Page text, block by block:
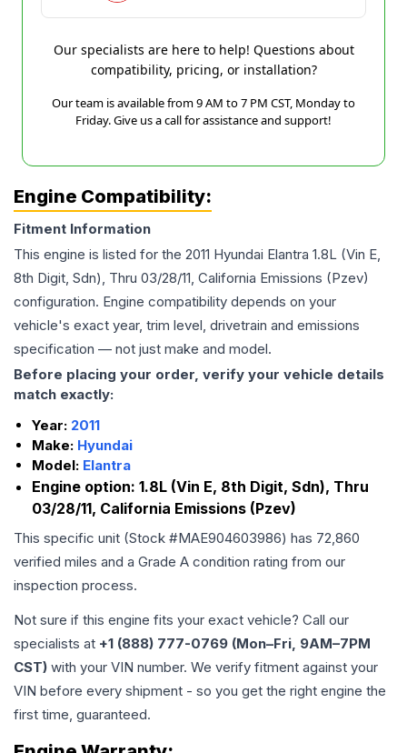
Our specialists are here to help! Questions about
compatibility, pricing, or installation?
Our team is available from 9 AM to 7 PM CST, Monday to
Friday. Give us a call for assistance and support!
Engine Compatibility:
Fitment Information
This engine is listed for the 2011 Hyundai Elantra 1.8L (Vin E,
8th Digit, Sdn), Thru 03/28/11, California Emissions (Pzev)
configuration. Engine compatibility depends on your
vehicle's exact year, trim level, drivetrain and emissions
specification — not just make and model.
Before placing your order, verify your vehicle details
match exactly:
Year: 2011
Make: Hyundai
Model: Elantra
Engine option: 1.8L (Vin E, 8th Digit, Sdn), Thru
03/28/11, California Emissions (Pzev)
This specific unit (Stock #MAE904603986) has 72,860
verified miles and a Grade A condition rating from our
inspection process.
Not sure if this engine fits your exact vehicle? Call our
specialists at +1 (888) 777-0769 (Mon–Fri, 9AM–7PM
CST) with your VIN number. We verify fitment against your
VIN before every shipment - so you get the right engine the
first time, guaranteed.